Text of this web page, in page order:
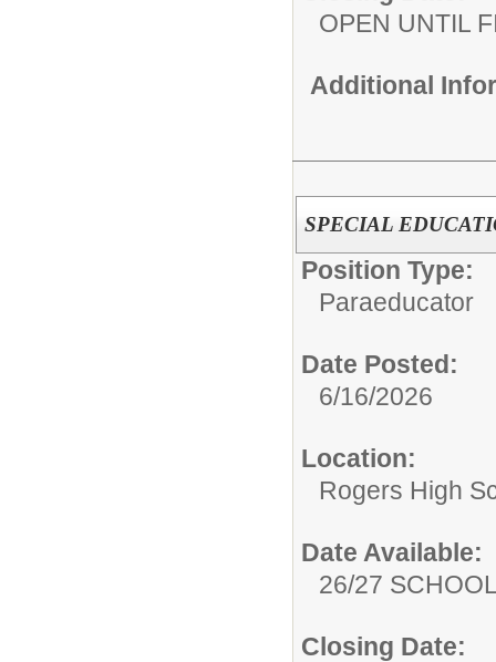
OPEN UNTIL
Additional
SPECIAL
Position Type:
Paraeducator
Date Posted:
6/16/2026
Location:
Rogers High
Date Available:
26/27
Closing Date: